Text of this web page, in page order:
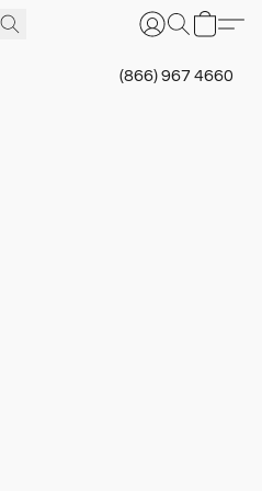
(866) 967 4660